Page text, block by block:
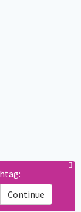
Continue